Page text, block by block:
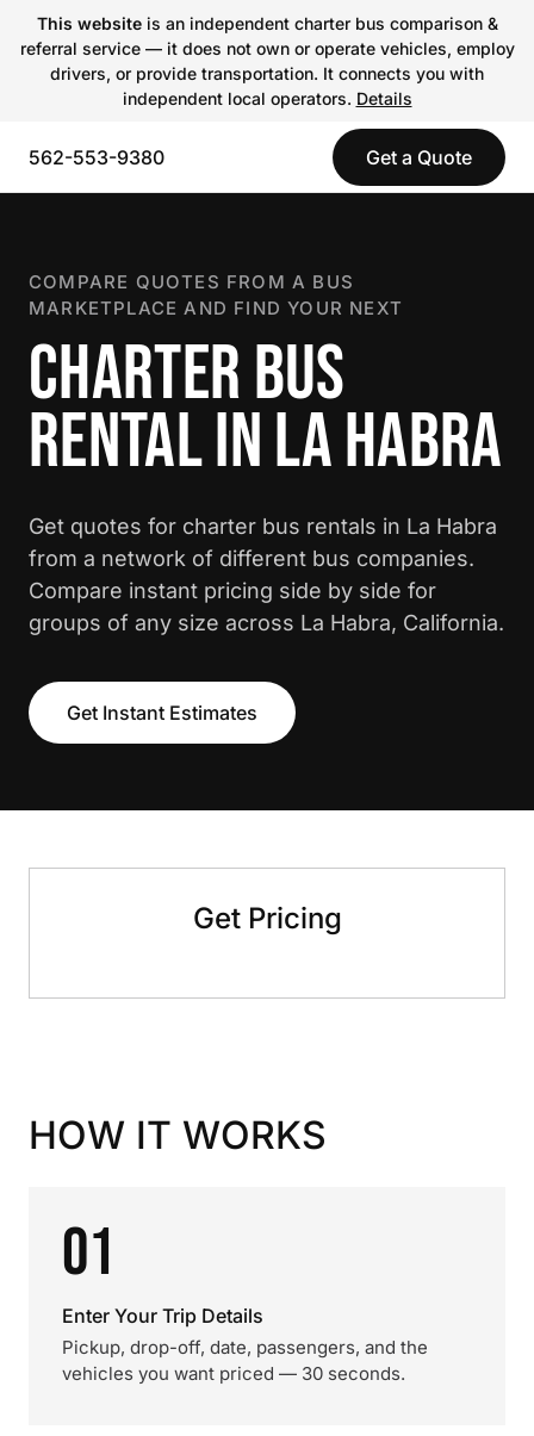
This websiteis an independent charter bus comparison &
referral service — it does not own or operate vehicles, employ
drivers, or provide transportation. It connects you with
independent local operators. Details
562-553-9380 Get a Quote
COMPARE QUOTES FROM A BUS
MARKETPLACE AND FIND YOUR NEXT
CHARTER BUS
RENTAL IN LA HABRA
Get quotes for charter bus rentals in La Habra
from a network of different bus companies.
Compare instant pricing side by side for
groups of any size across La Habra, California.
Get Instant Estimates
Get Pricing
HOW IT WORKS
01
Enter Your Trip Details
Pickup, drop-off, date, passengers, and the
vehicles you want priced — 30 seconds.